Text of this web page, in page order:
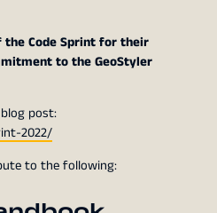
Code Sprint for their
to the GeoStyler
post:
2022/
to the following: